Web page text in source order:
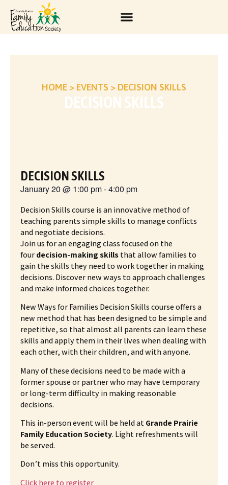
HOME > EVENTS > DECISION SKILLS
DECISION SKILLS
DECISION SKILLS
January 20 @ 1:00 pm-4:00 pm
Decision Skills course is an innovative method of
teaching parents simple skills to manage conflicts
and negotiate decisions.
Join us for an engaging class focused on the
fourdecision-making skillsthat allow families to
gain the skills they need to work together in making
decisions. Discover new ways to approach challenges
and make informed choices together.
New Ways for Families Decision Skills course offers a
new method that has been designed to be simple and
repetitive, so that almost all parents can learn these
skills and apply them in their lives when dealing with
each other, with their children, and with anyone.
Many of these decisions need to be made with a
former spouse or partner who may have temporary
or long-term difficulty in making reasonable
decisions.
This in-person event will be held atGrande Prairie
Family Education Society. Light refreshments will
be served.
Don’t miss this opportunity.
Click here to register